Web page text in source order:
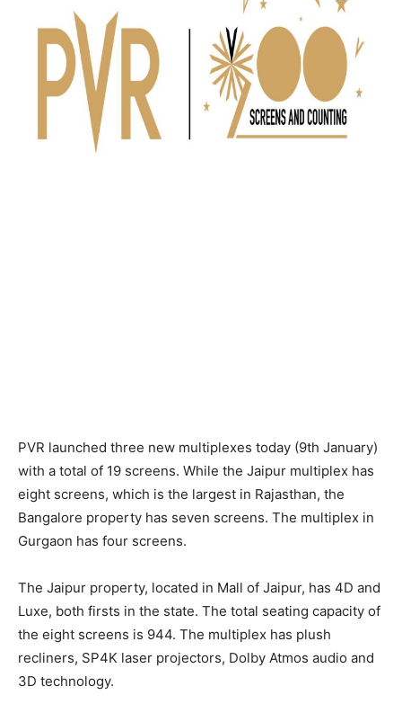
PVR launched three new multiplexes today (9th January)
with a total of 19 screens. While the Jaipur multiplex has
eight screens, which is the largest in Rajasthan, the
Bangalore property has seven screens. The multiplex in
Gurgaon has four screens.
The Jaipur property, located in Mall of Jaipur, has 4D and
Luxe, both firsts in the state. The total seating capacity of
the eight screens is 944. The multiplex has plush
recliners, SP4K laser projectors, Dolby Atmos audio and
3D technology.